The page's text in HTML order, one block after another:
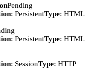
Pending
: PersistentType: HTML
: PersistentType: HTML
: SessionType: HTTP